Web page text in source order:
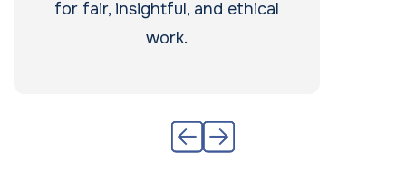
for fair, insightful, and ethical
work.